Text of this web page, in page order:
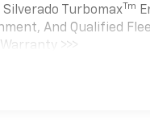
TurbomaxTm
And Qualified
>>>
12,000 Miles